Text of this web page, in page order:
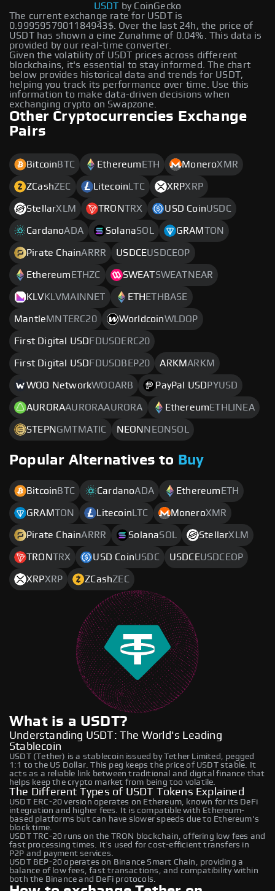
The current exchange rate for USDT is
0.9995957901184943$. Over the last 24h, the price of
USDT has shown a eine Zunahme of 0.04%. This data is
provided by our real-time converter.
Given the volatility of USDT prices across different
blockchains, it's essential to stay informed. The chart
below provides historical data and trends for USDT,
helping you track its performance over time. Use this
information to make data-driven decisions when
exchanging crypto on Swapzone.
USDT by CoinGecko
Other Cryptocurrencies Exchange
Pairs
Bitcoin BTC Ethereum ETH MoneroXMR
ZCashZEC Litecoin LTC XRPXRP
StellarXLM TRONTRX USD CoinUSDC
CardanoADA SolanaSOL GRAM TON
Pirate ChainARRR USDCEUSDCEOP
Ethereum ETHZC SWEATSWEATNEAR
KLV KLVMAINNET ETH ETHBASE
MantleMNTERC20 WorldcoinWLDOP
First Digital USD FDUSDERC20
First Digital USD FDUSDBEP20 ARKMARKM
WOO NetworkWOOARB PayPal USD PYUSD
AURORAAURORAAURORA Ethereum ETHLINEA
STEPN GMTMATIC NEON NEONSOL
Popular Alternatives to Buy
Bitcoin BTC CardanoADA Ethereum ETH
GRAMTON Litecoin LTC MoneroXMR
Pirate ChainARRR SolanaSOL StellarXLM
TRONTRX USD CoinUSDC USDCEUSDCEOP
XRPXRP ZCashZEC
What is a USDT?
Understanding USDT: The World's Leading
Stablecoin
USDT (Tether) is a stablecoin issued by Tether Limited, pegged
1:1 to the US Dollar. This peg keeps the price of USDT stable. It
acts as a reliable link between traditional and digital finance that
helps keep the crypto market from being too volatile.
The Different Types of USDT Tokens Explained
USDT ERC-20 version operates on Ethereum, known for its DeFi
integration and higher fees. It is compatible with Ethereum-
based platforms but can have slower speeds due to Ethereum's
block time.
USDT TRC-20 runs on the TRON blockchain, offering low fees and
fast processing times. It’s used for cost-efficient transfers in
P2P and payment services.
USDT BEP-20 operates on Binance Smart Chain, providing a
balance of low fees, fast transactions, and compatibility within
both the Binance and DeFi protocols.